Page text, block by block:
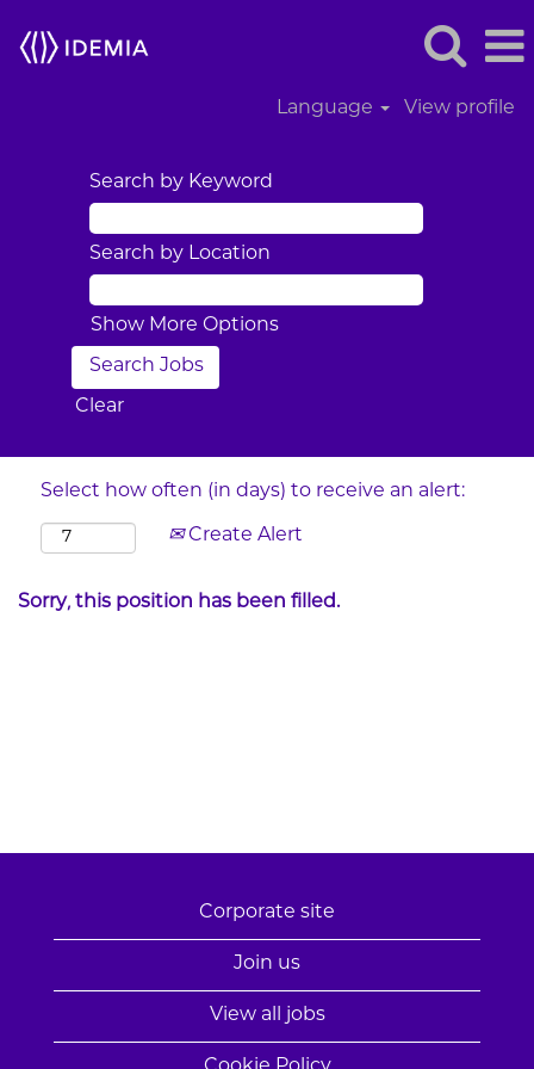
Language View profile
Search by Keyword
Search by Location
Show More Options
Clear
Select how often (in days) to receive an alert:
Create Alert
Sorry, this position has been filled.
Corporate site
Join us
View all jobs